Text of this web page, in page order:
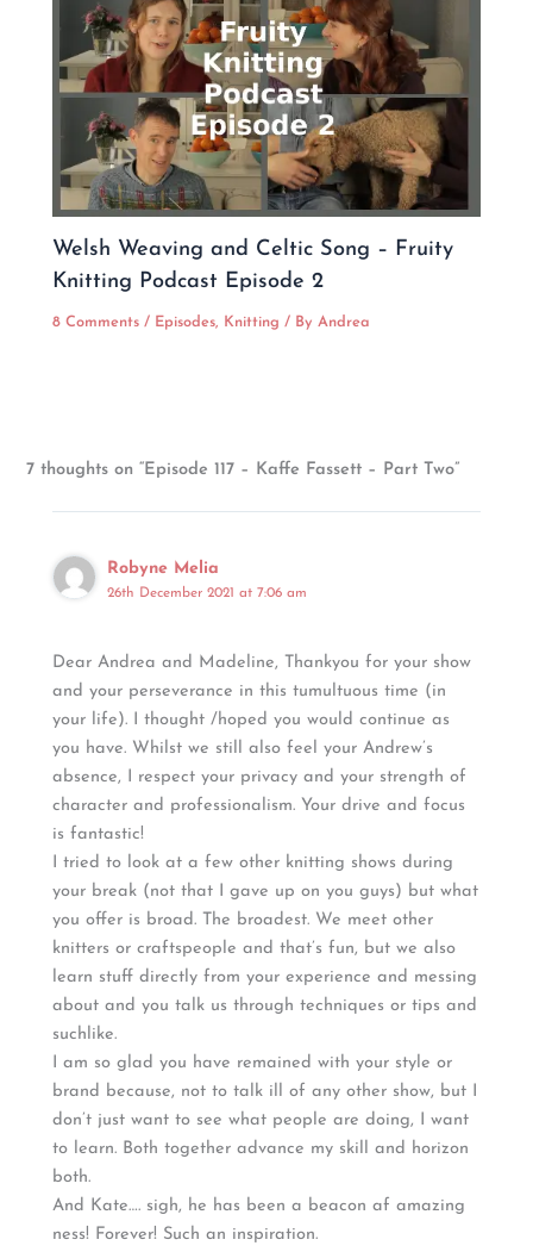
Welsh Weaving and Celtic Song – Fruity
Knitting Podcast Episode 2
8 Comments / Episodes, Knitting / ByAndrea
7 thoughts on “Episode 117 – Kaffe Fassett – Part Two”
Robyne Melia
26th December 2021 at 7:06 am
Dear Andrea and Madeline, Thankyou for your show
and your perseverance in this tumultuous time (in
your life). I thought /hoped you would continue as
you have. Whilst we still also feel your Andrew’s
absence, I respect your privacy and your strength of
character and professionalism. Your drive and focus
is fantastic!
I tried to look at a few other knitting shows during
your break (not that I gave up on you guys) but what
you offer is broad. The broadest. We meet other
knitters or craftspeople and that’s fun, but we also
learn stuff directly from your experience and messing
about and you talk us through techniques or tips and
suchlike.
I am so glad you have remained with your style or
brand because, not to talk ill of any other show, but I
don’t just want to see what people are doing, I want
to learn. Both together advance my skill and horizon
both.
And Kate…. sigh, he has been a beacon af amazing
ness! Forever! Such an inspiration.